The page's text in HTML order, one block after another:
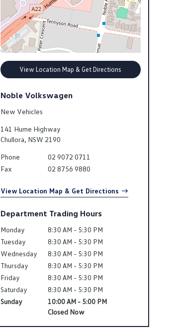
View Location Map & Get Directions
Noble Volkswagen
New Vehicles
141 Hume Highway
Chullora, NSW 2190
Phone
02 9072 0711
Fax
02 8756 9880
View Location Map & Get Directions
Department Trading Hours
Monday
8:30 AM - 5:30 PM
Tuesday
8:30 AM - 5:30 PM
Wednesday
8:30 AM - 5:30 PM
Thursday
8:30 AM - 5:30 PM
Friday
8:30 AM - 5:30 PM
Saturday
8:30 AM - 5:30 PM
Sunday
10:00 AM - 5:00 PM
Closed Now